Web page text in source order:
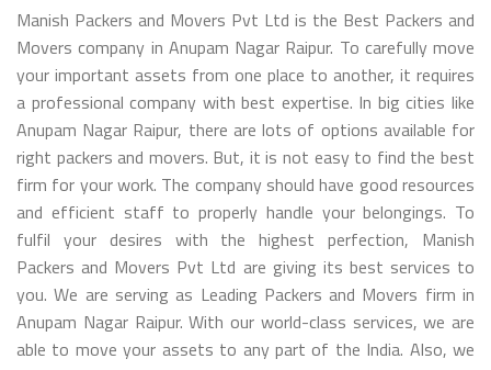
Manish Packers and Movers Pvt Ltd is the Best Packers and
Movers company in Anupam Nagar Raipur. To carefully move
your important assets from one place to another, it requires
a professional company with best expertise. In big cities like
Anupam Nagar Raipur, there are lots of options available for
right packers and movers. But, it is not easy to find the best
firm for your work. The company should have good resources
and efficient staff to properly handle your belongings. To
fulfil your desires with the highest perfection, Manish
Packers and Movers Pvt Ltd are giving its best services to
you. We are serving as Leading Packers and Movers firm in
Anupam Nagar Raipur. With our world-class services, we are
able to move your assets to any part of the India. Also, we